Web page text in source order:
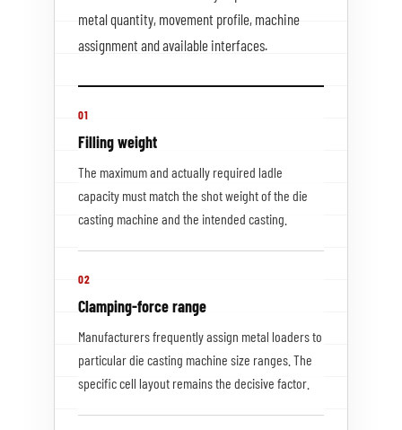
metal quantity, movement profile, machine
assignment and available interfaces.
01
Filling weight
The maximum and actually required ladle
capacity must match the shot weight of the die
casting machine and the intended casting.
02
Clamping-force range
Manufacturers frequently assign metal loaders to
particular die casting machine size ranges. The
specific cell layout remains the decisive factor.